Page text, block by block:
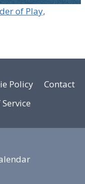
of Play,
Policy
Contact